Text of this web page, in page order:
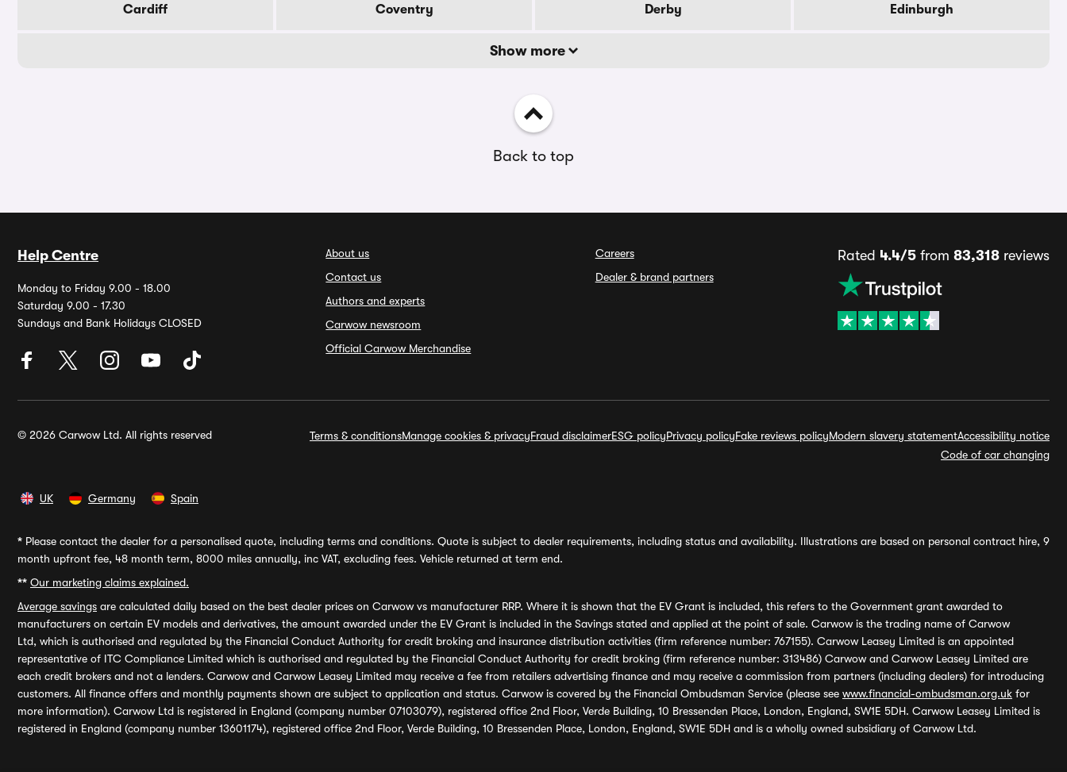
Cardiff
Coventry
Derby
Edinburgh
Show more
Back to top
Help Centre
Monday to Friday 9.00 - 18.00
Saturday 9.00 - 17.30
Sundays and Bank Holidays CLOSED
About us
Contact us
Authors and experts
Carwow newsroom
Official Carwow Merchandise
Careers
Dealer & brand partners
Rated 4.4/5from 83,318reviews
© 2026 Carwow Ltd. All rights reserved Terms & conditionsManage cookies & privacyFraud disclaimerESG policyPrivacy policyFake reviews policyModern slavery statementAccessibility notice
Code of car changing
UK Germany Spain
* Please contact the dealer for a personalised quote, including terms and conditions. Quote is subject to dealer requirements, including status and availability. Illustrations are based on personal contract hire, 9
month upfront fee, 48 month term, 8000 miles annually, inc VAT, excluding fees. Vehicle returned at term end.
** Our marketing claims explained.
Average savings are calculated daily based on the best dealer prices on Carwow vs manufacturer RRP. Where it is shown that the EV Grant is included, this refers to the Government grant awarded to
manufacturers on certain EV models and derivatives, the amount awarded under the EV Grant is included in the Savings stated and applied at the point of sale. Carwow is the trading name of Carwow
Ltd, which is authorised and regulated by the Financial Conduct Authority for credit broking and insurance distribution activities (firm reference number: 767155). Carwow Leasey Limited is an appointed
representative of ITC Compliance Limited which is authorised and regulated by the Financial Conduct Authority for credit broking (firm reference number: 313486) Carwow and Carwow Leasey Limited are
each credit brokers and not a lenders. Carwow and Carwow Leasey Limited may receive a fee from retailers advertising finance and may receive a commission from partners (including dealers) for introducing
customers. All finance offers and monthly payments shown are subject to application and status. Carwow is covered by the Financial Ombudsman Service (please see www.financial-ombudsman.org.uk for
more information). Carwow Ltd is registered in England (company number 07103079), registered office 2nd Floor, Verde Building, 10 Bressenden Place, London, England, SW1E 5DH. Carwow Leasey Limited is
registered in England (company number 13601174), registered office 2nd Floor, Verde Building, 10 Bressenden Place, London, England, SW1E 5DH and is a wholly owned subsidiary of Carwow Ltd.